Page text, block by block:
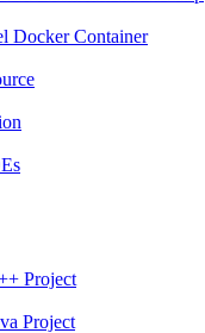
Docker Container
Project
Project